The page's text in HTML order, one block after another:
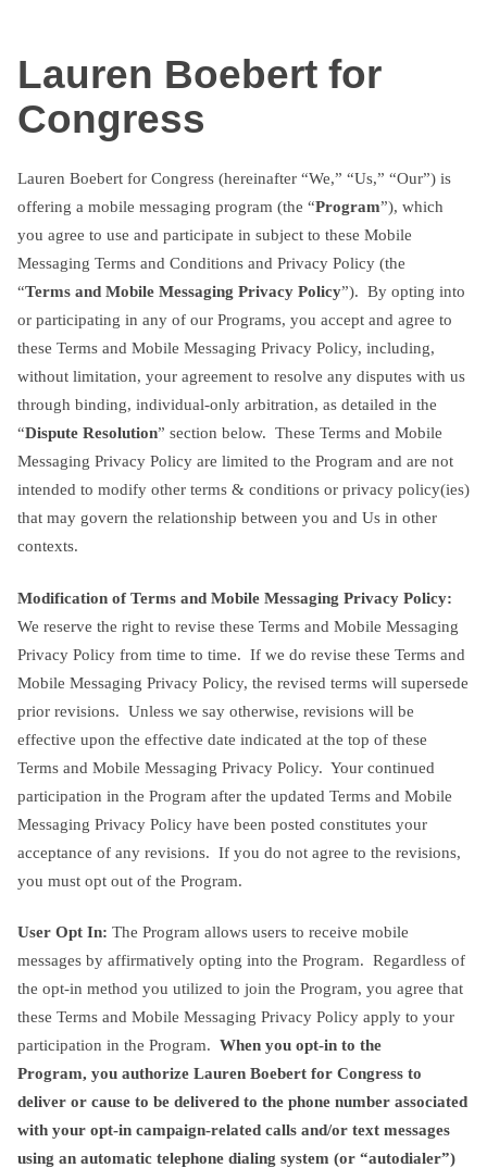
content
Lauren Boebert for
Congress
Lauren Boebert for Congress (hereinafter “We,” “Us,” “Our”) is
offering a mobile messaging program (the “Program”), which
you agree to use and participate in subject to these Mobile
Messaging Terms and Conditions and Privacy Policy (the
“Terms and Mobile Messaging Privacy Policy”). By opting into
or participating in any of our Programs, you accept and agree to
these Terms and Mobile Messaging Privacy Policy, including,
without limitation, your agreement to resolve any disputes with us
through binding, individual-only arbitration, as detailed in the
“Dispute Resolution” section below. These Terms and Mobile
Messaging Privacy Policy are limited to the Program and are not
intended to modify other terms & conditions or privacy policy(ies)
that may govern the relationship between you and Us in other
contexts.
Modification of Terms and Mobile Messaging Privacy Policy:
We reserve the right to revise these Terms and Mobile Messaging
Privacy Policy from time to time. If we do revise these Terms and
Mobile Messaging Privacy Policy, the revised terms will supersede
prior revisions. Unless we say otherwise, revisions will be
effective upon the effective date indicated at the top of these
Terms and Mobile Messaging Privacy Policy. Your continued
participation in the Program after the updated Terms and Mobile
Messaging Privacy Policy have been posted constitutes your
acceptance of any revisions. If you do not agree to the revisions,
you must opt out of the Program.
User Opt In: The Program allows users to receive mobile
messages by affirmatively opting into the Program. Regardless of
the opt-in method you utilized to join the Program, you agree that
these Terms and Mobile Messaging Privacy Policy apply to your
participation in the Program. When you opt-in to the
Program, you authorize Lauren Boebert for Congress to
deliver or cause to be delivered to the phone number associated
with your opt-in campaign-related calls and/or text messages
using an automatic telephone dialing system (or “autodialer”)